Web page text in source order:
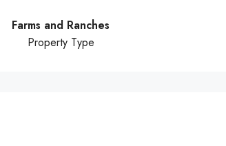
Farms and Ranches
Property Type